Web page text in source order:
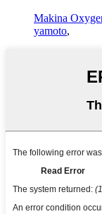
Makina
yamoto,